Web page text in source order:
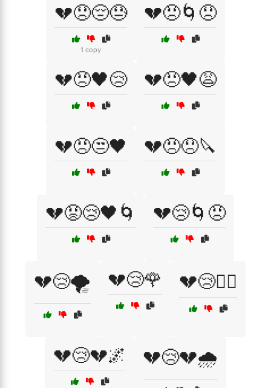
💔😞😔😓
1 copy
💔😠🌀😞
💔😠🖤😢 💔😠🖤😩
💔😠😒🖤 💔😠😞🔪
💔😡😢🖤🌀 💔😢🌀😠
💔😢🌪️ 💔😢🌹 💔😢🏴‍☠️
💔😢💔🌌 💔😢💔🌧️